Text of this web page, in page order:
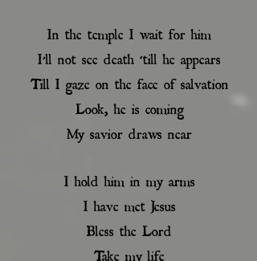
In the temple I wait for him
I’ll not see death ‘till he appears
Till I gaze on the face of salvation
Look, he is coming
My savior draws near
I hold him in my arms
I have met Jesus
Bless the Lord
Take my life